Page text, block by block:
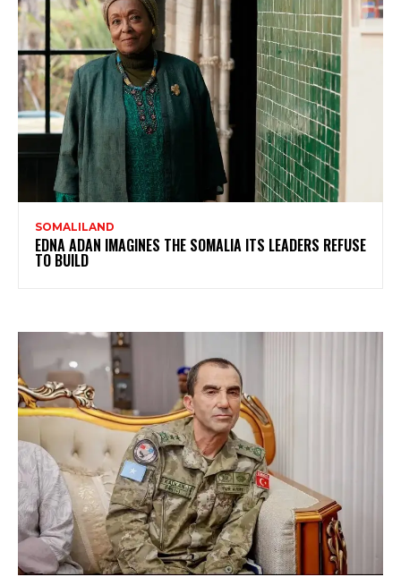
SOMALILAND
EDNA ADAN IMAGINES THE SOMALIA ITS LEADERS REFUSE
TO BUILD